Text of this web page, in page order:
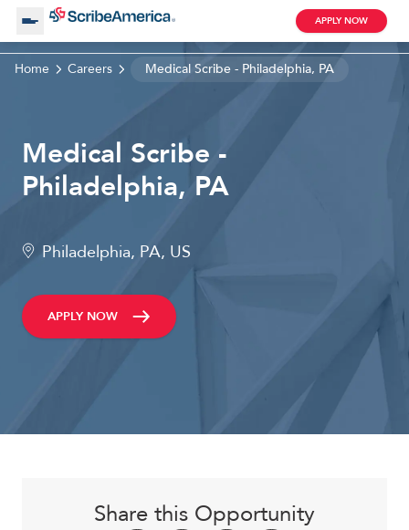
Working with Us
Blog
APPLY NOW
Clinical Assistant
Home Careers Medical Scribe - Philadelphia, PA
Medical Scribe -
Philadelphia, PA
Philadelphia, PA, US
APPLY NOW
Share this Opportunity